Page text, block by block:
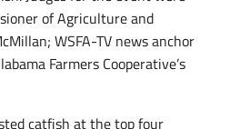
of Agriculture and
WSFA-TV news anchor
Farmers Cooperative’s
catfish at the top four